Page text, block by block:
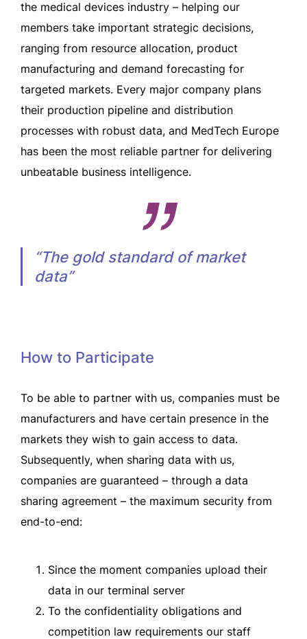
the medical devices industry – helping our
members take important strategic decisions,
ranging from resource allocation, product
manufacturing and demand forecasting for
targeted markets. Every major company plans
their production pipeline and distribution
processes with robust data, and MedTech Europe
has been the most reliable partner for delivering
unbeatable business intelligence.
“The gold standard of market
data”
How to Participate
To be able to partner with us, companies must be
manufacturers and have certain presence in the
markets they wish to gain access to data.
Subsequently, when sharing data with us,
companies are guaranteed – through a data
sharing agreement – the maximum security from
end-to-end:
Since the moment companies upload their
data in our terminal server
To the confidentiality obligations and
competition law requirements our staff